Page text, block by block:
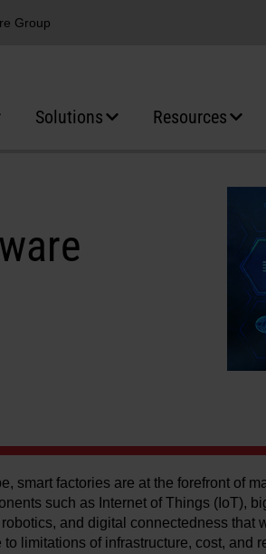
Group
Solutions Resources
smart factories are at the forefront of
such as Internet of Things (IoT),
and digital connectedness that
limitations of infrastructure, cost, and